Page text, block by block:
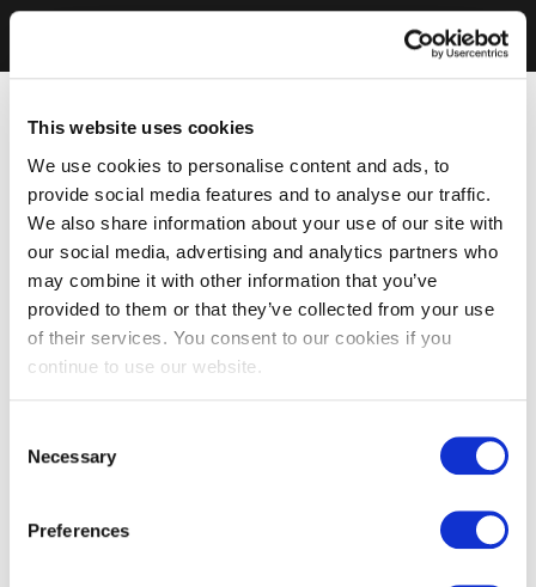
This website uses cookies
We use cookies to personalise content and ads, to
provide social media features and to analyse our traffic.
We also share information about your use of our site with
our social media, advertising and analytics partners who
may combine it with other information that you’ve
provided to them or that they’ve collected from your use
of their services. You consent to our cookies if you
continue to use our website.
Selection
Necessary
Preferences